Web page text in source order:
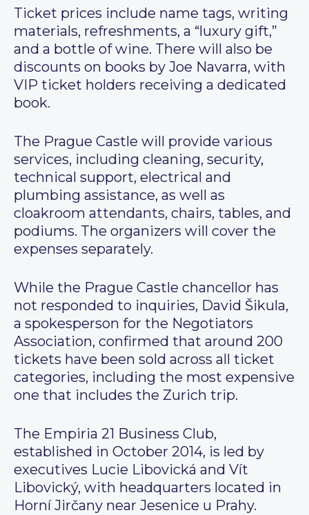
Ticket prices include name tags, writing
materials, refreshments, a “luxury gift,”
and a bottle of wine. There will also be
discounts on books by Joe Navarra, with
VIP ticket holders receiving a dedicated
book.
The Prague Castle will provide various
services, including cleaning, security,
technical support, electrical and
plumbing assistance, as well as
cloakroom attendants, chairs, tables, and
podiums. The organizers will cover the
expenses separately.
While the Prague Castle chancellor has
not responded to inquiries, David Šikula,
a spokesperson for the Negotiators
Association, confirmed that around 200
tickets have been sold across all ticket
categories, including the most expensive
one that includes the Zurich trip.
The Empiria 21 Business Club,
established in October 2014, is led by
executives Lucie Libovická and Vít
Libovický, with headquarters located in
Horní Jirčany near Jesenice u Prahy.